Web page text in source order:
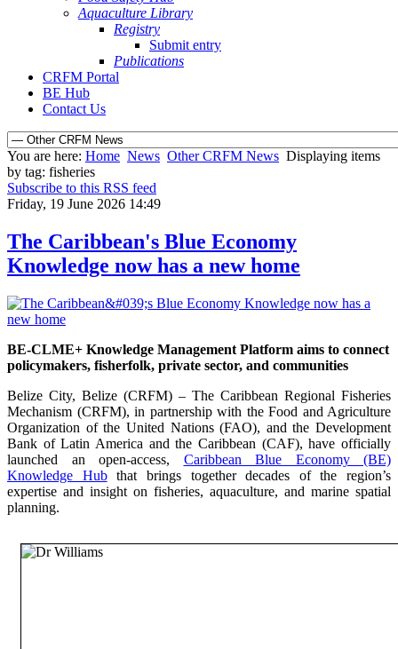
Aquaculture Library
Registry
Submit entry
Publications
CRFM Portal
BE Hub
Contact Us
You are here: Home News Other CRFM News Displaying items
by tag: fisheries
Subscribe to this RSS feed
Friday, 19 June 2026 14:49
The Caribbean's Blue Economy
Knowledge now has a new home
BE-CLME+ Knowledge Management Platform aims to connect
policymakers, fisherfolk, private sector, and communities
Belize City, Belize (CRFM) – The Caribbean Regional Fisheries
Mechanism (CRFM), in partnership with the Food and Agriculture
Organization of the United Nations (FAO), and the Development
Bank of Latin America and the Caribbean (CAF), have officially
launched an open-access, Caribbean Blue Economy (BE)
Knowledge Hubthat brings together decades of the region’s
expertise and insight on fisheries, aquaculture, and marine spatial
planning.